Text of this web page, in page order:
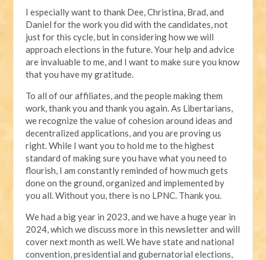
I especially want to thank Dee, Christina, Brad, and
Daniel for the work you did with the candidates, not
just for this cycle, but in considering how we will
approach elections in the future. Your help and advice
are invaluable to me, and I want to make sure you know
that you have my gratitude.
To all of our affiliates, and the people making them
work, thank you and thank you again. As Libertarians,
we recognize the value of cohesion around ideas and
decentralized applications, and you are proving us
right. While I want you to hold me to the highest
standard of making sure you have what you need to
flourish, I am constantly reminded of how much gets
done on the ground, organized and implemented by
you all. Without you, there is no LPNC. Thank you.
We had a big year in 2023, and we have a huge year in
2024, which we discuss more in this newsletter and will
cover next month as well. We have state and national
convention, presidential and gubernatorial elections,